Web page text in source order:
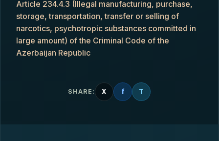
Article 234.4.3 (Illegal manufacturing, purchase,
storage, transportation, transfer or selling of
narcotics, psychotropic substances committed in
large amount) of the Criminal Code of the
Azerbaijan Republic
SHARE: X f T